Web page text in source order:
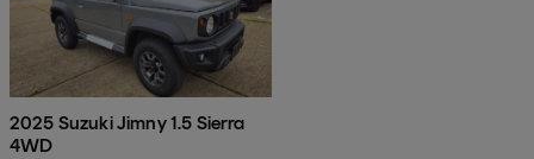
2025 Suzuki Jimny 1.5 Sierra
4WD